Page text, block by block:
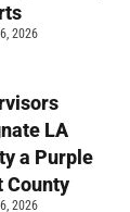
2026
LA
a Purple
County
2026